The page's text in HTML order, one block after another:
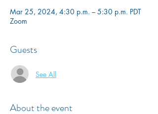
Mar 25, 2024, 4:30 p.m. – 5:30 p.m. PDT
Zoom
Guests
See All
About the event